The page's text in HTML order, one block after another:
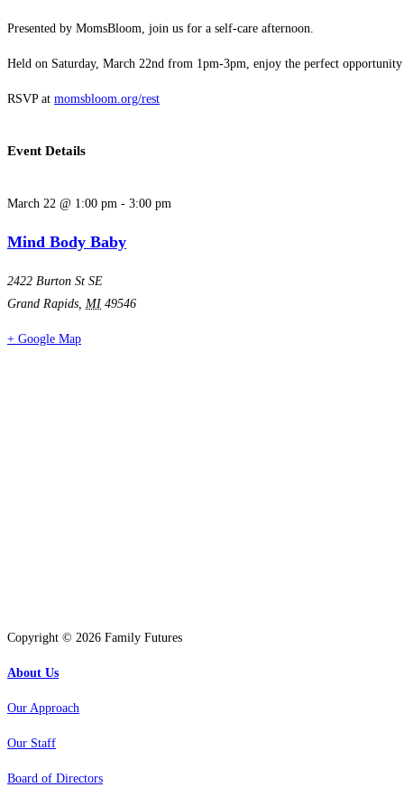
Presented by MomsBloom, join us for a self-care afternoon.
Held on Saturday, March 22nd from 1pm-3pm, enjoy the perfect
RSVP at momsbloom.org/rest
Event Details
March 22 @ 1:00 pm - 3:00 pm
Mind Body Baby
2422 Burton St SE
Grand Rapids, MI 49546
+ Google Map
Copyright © 2026 Family Futures
About Us
Our Approach
Our Staff
Board of Directors